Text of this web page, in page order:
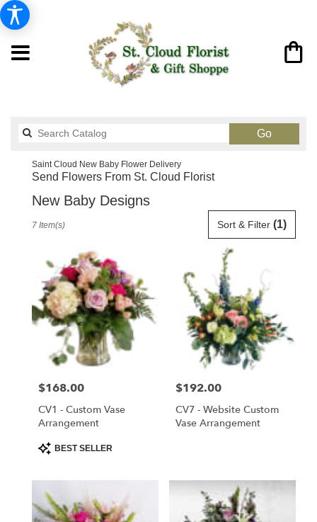
GoSearch
catalog
Saint Cloud New Baby Flower Delivery
Send Flowers From St. Cloud Florist
New Baby Designs
Florists
Saint
Cloud,
Flower
delivery
from
local
florists
Saint
Same
day
Sort & Filter (1)
7 Item(s)
Price:
$168.00
CV1 - Custom Vase
Arrangement
ProductBEST SELLER
Price:
$192.00
CV7 - Website Custom
Vase Arrangement